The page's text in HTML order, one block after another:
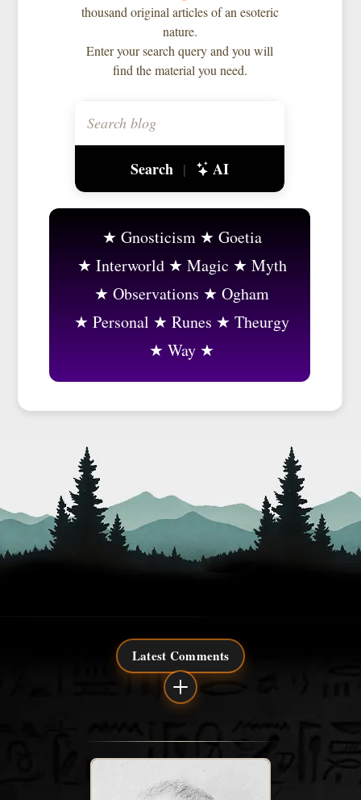
thousand original articles of an esoteric
nature.
Enter your search query and you will
find the material you need.
Search | AI
Gnosticism
Goetia
Interworld
Magic
Myth
Observations
Ogham
Personal
Runes
Theurgy
Way